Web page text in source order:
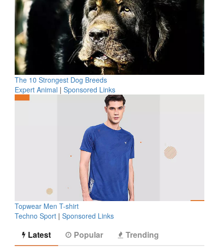
The 10 Strongest Dog Breeds
Expert Animal | Sponsored Links
Topwear Men T-shirt
Techno Sport | Sponsored Links
Latest Popular Trending